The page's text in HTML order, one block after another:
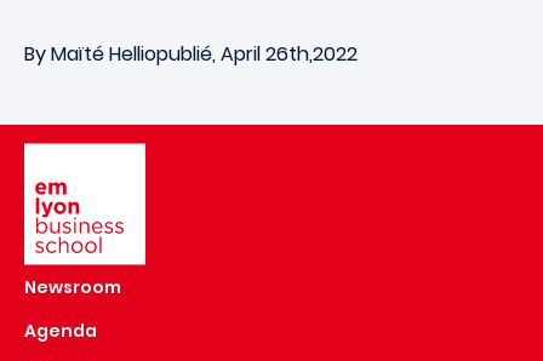
By Maïté Helliopublié, April 26th,2022
Newsroom
Agenda